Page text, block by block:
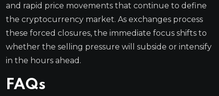
and rapid price movements that continue to define
the cryptocurrency market. As exchanges process
these forced closures, the immediate focus shifts to
whether the selling pressure will subside or intensify
in the hours ahead.
FAQs